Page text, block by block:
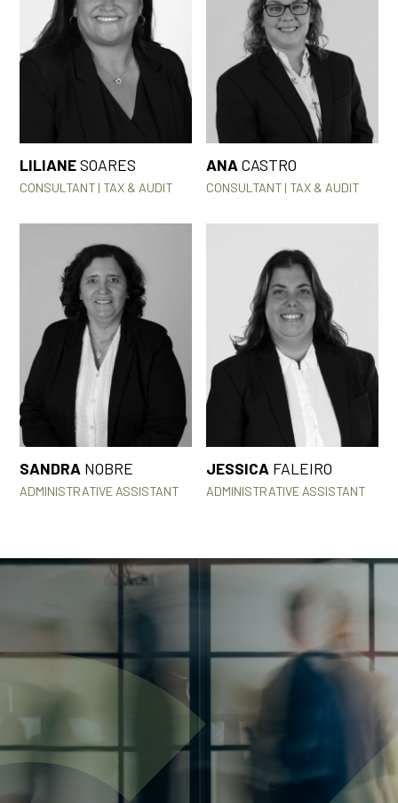
LILIANESOARES
CONSULTANT | TAX & AUDIT
ANA CASTRO
CONSULTANT | TAX & AUDIT
SANDRA NOBRE
ADMINISTRATIVE ASSISTANT
JESSICA FALEIRO
ADMINISTRATIVE ASSISTANT